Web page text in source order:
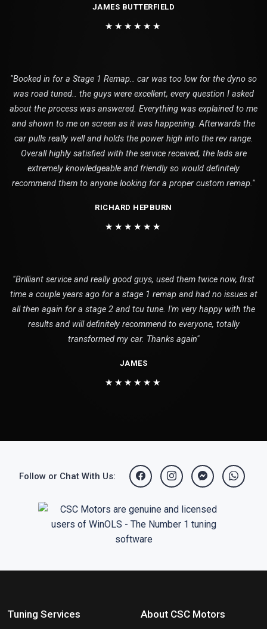
JAMES BUTTERFIELD
★★★★★★
"Booked in for a Stage 1 Remap.. car was too low for the dyno so
was road tuned.. the guys were excellent, every question I asked
about the process was answered. Everything was explained to me
and shown to me on screen as it was happening. Afterwards the
car pulls really well and holds the power high into the rev range.
Overall highly satisfied with the service received, the lads are
extremely knowledgeable and friendly so would definitely
recommend them to anyone looking for a proper custom remap."
RICHARD HEPBURN
★★★★★★
"Brilliant service and really good guys, used them twice now, first
time a couple years ago for a stage 1 remap and had no issues at
all then again for a stage 2 and tcu tune. I'm very happy with the
results and will definitely recommend to everyone, totally
transformed my car. Thanks again"
JAMES
★★★★★★
Follow or Chat With Us:
Tuning Services About CSC Motors